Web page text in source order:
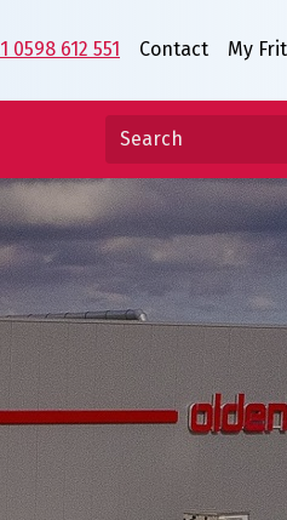
0598 612 551 Contact My